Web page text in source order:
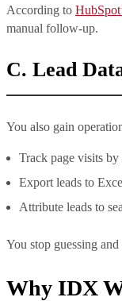
According to
manual follow-up.
C. Lead
You also gain
Track page visits by
Export leads to
Attribute leads to
You stop guessing
Why IDX